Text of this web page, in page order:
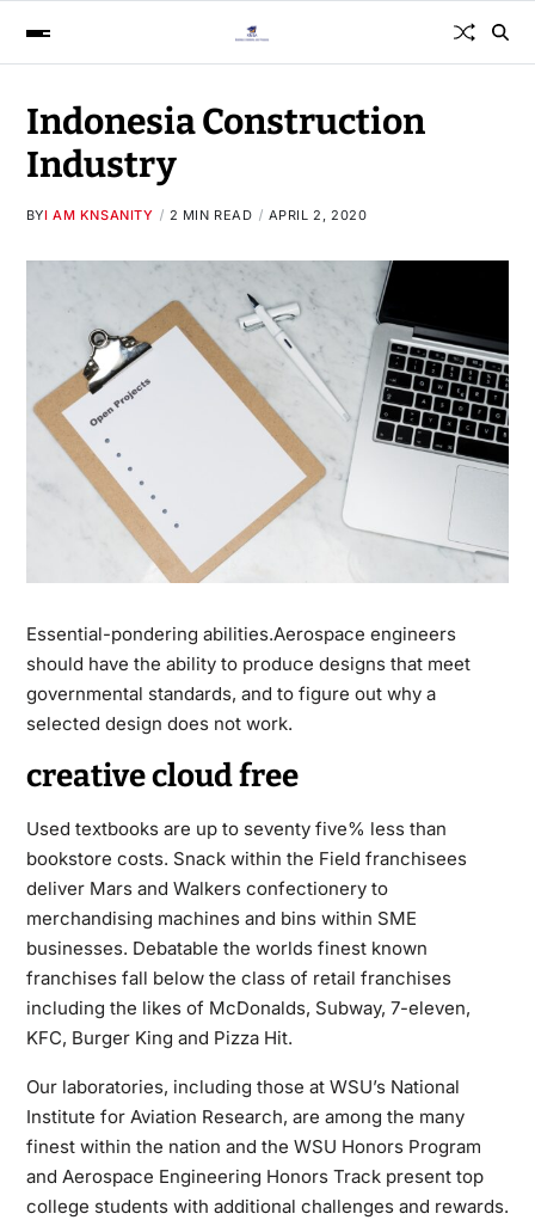
Indonesia Construction
Industry
BYI AM KNSANITY 2 MIN READ APRIL 2, 2020
Essential-pondering abilities.Aerospace engineers
should have the ability to produce designs that meet
governmental standards, and to figure out why a
selected design does not work.
creative cloud free
Used textbooks are up to seventy five% less than
bookstore costs. Snack within the Field franchisees
deliver Mars and Walkers confectionery to
merchandising machines and bins within SME
businesses. Debatable the worlds finest known
franchises fall below the class of retail franchises
including the likes of McDonalds, Subway, 7-eleven,
KFC, Burger King and Pizza Hit.
Our laboratories, including those at WSU’s National
Institute for Aviation Research, are among the many
finest within the nation and the WSU Honors Program
and Aerospace Engineering Honors Track present top
college students with additional challenges and rewards.